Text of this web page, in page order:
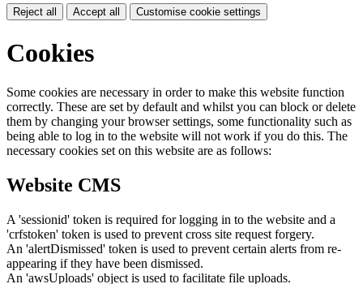
Reject all Accept all Customise cookie settings
Cookies
Some cookies are necessary in order to make this website function
correctly. These are set by default and whilst you can block or delete
them by changing your browser settings, some functionality such as
being able to log in to the website will not work if you do this. The
necessary cookies set on this website are as follows:
Website CMS
A 'sessionid' token is required for logging in to the website and a
'crfstoken' token is used to prevent cross site request forgery.
An 'alertDismissed' token is used to prevent certain alerts from re-
appearing if they have been dismissed.
An 'awsUploads' object is used to facilitate file uploads.